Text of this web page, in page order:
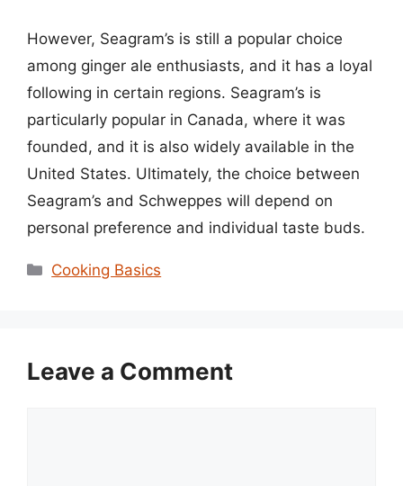
However, Seagram’s is still a popular choice
among ginger ale enthusiasts, and it has a loyal
following in certain regions. Seagram’s is
particularly popular in Canada, where it was
founded, and it is also widely available in the
United States. Ultimately, the choice between
Seagram’s and Schweppes will depend on
personal preference and individual taste buds.
Categories
Cooking Basics
Leave a Comment